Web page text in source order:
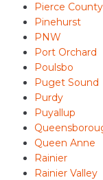
Pierce County
Pinehurst
PNW
Port Orchard
Poulsbo
Puget Sound
Purdy
Puyallup
Queen Anne
Rainier
Rainier Valley